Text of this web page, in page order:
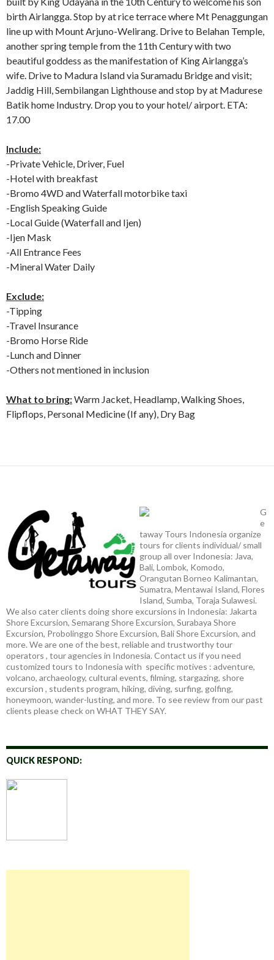
birth Airlangga. Stop by at rice terrace where Mt Penaggungan
line up with Mount Arjuno-Welirang. Drive to Belahan Temple,
another spring temple from the 11th Century with two
beautiful goddess as the manifestation of King Airlangga’s
wife. Drive to Madura Island via Suramadu Bridge and visit;
Jaddig Hill, Sembilangan Lighthouse and stop by at Madurese
Batik home Industry. Drop you to your hotel/ airport. ETA:
17.00
Include:
-Private Vehicle, Driver, Fuel
-Hotel with breakfast
-Bromo 4WD and Waterfall motorbike taxi
-English Speaking Guide
-Local Guide (Waterfall and Ijen)
-Ijen Mask
-All Entrance Fees
-Mineral Water Daily
Exclude:
-Tipping
-Travel Insurance
-Bromo Horse Ride
-Lunch and Dinner
-Others not mentioned in inclusion
What to bring:Warm Jacket, Headlamp, Walking Shoes,
Flipflops, Personal Medicine (If any), Dry Bag
G
e
taway Tours Indonesia organize
tours for clients individual/ small
group all over Indonesia: Java,
Bali, Lombok, Komodo,
Orangutan Borneo Kalimantan,
Sumatra, Mentawai Island, Flores
Island, Sumba, Toraja Sulawesi.
We also cater clients doing shore excursions in Indonesia: Jakarta
Shore Excursion, Semarang Shore Excursion, Surabaya Shore
Excursion, Probolinggo Shore Excursion, Bali Shore Excursion, and
more. We are one of the best, reliable and trustworthy tour
operators , tour agencies in Indonesia. Contact us if you need
customized tours to Indonesia with specific motives : adventure,
volcano, archaeology, cultural events, filming, stargazing, shore
excursion , students program, hiking, diving, surfing, golfing,
honeymoon, wander-lusting, and more. To see review from our past
clients please check on WHAT THEY SAY.
QUICK RESPOND: